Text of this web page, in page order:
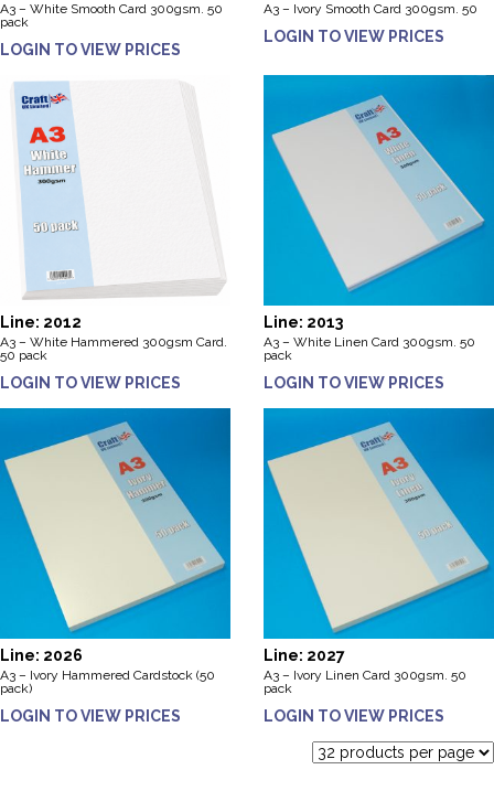
A3 – White Smooth Card 300gsm. 50
pack
LOGIN TO VIEW PRICES
A3 – Ivory Smooth Card 300gsm. 50
LOGIN TO VIEW PRICES
Line: 2012
A3 – White Hammered 300gsm Card.
50 pack
LOGIN TO VIEW PRICES
Line: 2013
A3 – White Linen Card 300gsm. 50
pack
LOGIN TO VIEW PRICES
Line: 2026
A3 – Ivory Hammered Cardstock (50
pack)
LOGIN TO VIEW PRICES
Line: 2027
A3 – Ivory Linen Card 300gsm. 50
pack
LOGIN TO VIEW PRICES